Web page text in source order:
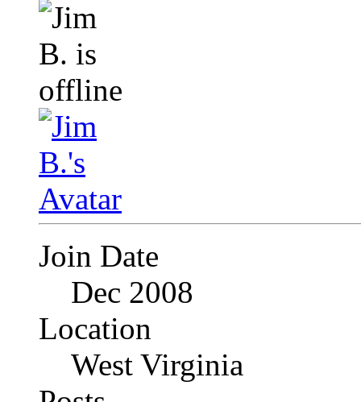
Join Date
Dec 2008
Location
West Virginia